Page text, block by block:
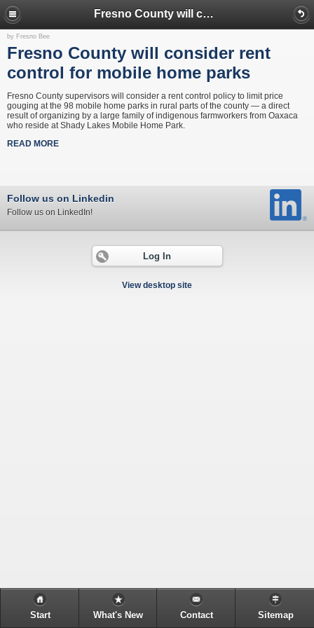
Fresno County will consider rent control for mobile home parks
by Fresno Bee
Fresno County will consider rent
control for mobile home parks
Fresno County supervisors will consider a rent control policy to limit price
gouging at the 98 mobile home parks in rural parts of the county — a direct
result of organizing by a large family of indigenous farmworkers from Oaxaca
who reside at Shady Lakes Mobile Home Park.
READ MORE
Follow us on Linkedin
Follow us on LinkedIn!
Log In
View desktop site
Start What's New Contact Sitemap